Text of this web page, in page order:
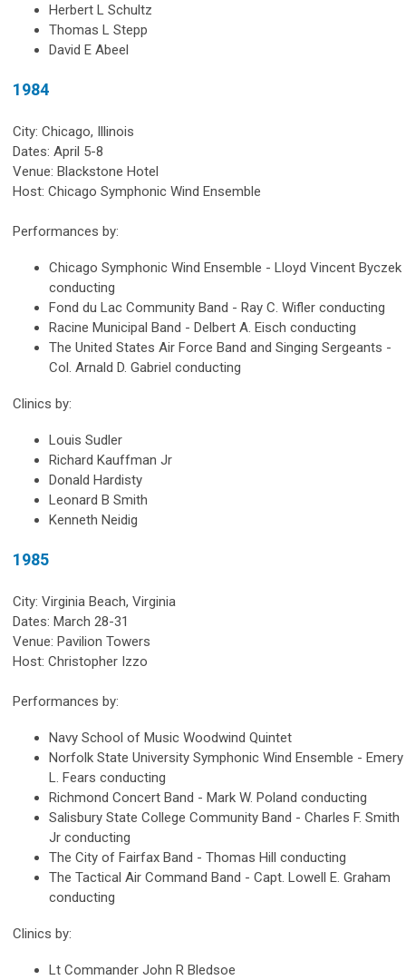
Herbert L Schultz
Thomas L Stepp
David E Abeel
1984
City: Chicago, Illinois
Dates: April 5-8
Venue: Blackstone Hotel
Host: Chicago Symphonic Wind Ensemble
Performances by:
Chicago Symphonic Wind Ensemble - Lloyd Vincent Byczek
conducting
Fond du Lac Community Band - Ray C. Wifler conducting
Racine Municipal Band - Delbert A. Eisch conducting
The United States Air Force Band and Singing Sergeants -
Col. Arnald D. Gabriel conducting
Clinics by:
Louis Sudler
Richard Kauffman Jr
Donald Hardisty
Leonard B Smith
Kenneth Neidig
1985
City: Virginia Beach, Virginia
Dates: March 28-31
Venue: Pavilion Towers
Host: Christopher Izzo
Performances by:
Navy School of Music Woodwind Quintet
Norfolk State University Symphonic Wind Ensemble - Emery
L. Fears conducting
Richmond Concert Band - Mark W. Poland conducting
Salisbury State College Community Band - Charles F. Smith
Jr conducting
The City of Fairfax Band - Thomas Hill conducting
The Tactical Air Command Band - Capt. Lowell E. Graham
conducting
Clinics by:
Lt Commander John R Bledsoe